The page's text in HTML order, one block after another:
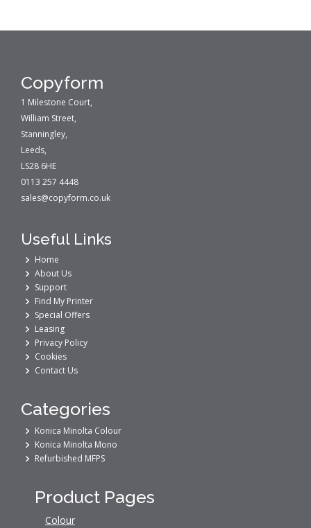
Copyform
1 Milestone Court,
William Street,
Stanningley,
Leeds,
LS28 6HE
0113 257 4448
sales@copyform.co.uk
Useful Links
Home
About Us
Support
Find My Printer
Special Offers
Leasing
Privacy Policy
Cookies
Contact Us
Categories
Konica Minolta Colour
Konica Minolta Mono
Refurbished MFPS
Product Pages
Colour